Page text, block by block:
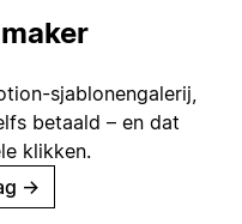
sjablonengalerij,
betaald – en dat
klikken.
→